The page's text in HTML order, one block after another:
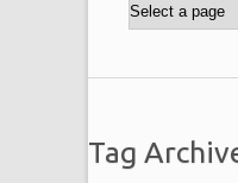
Tag